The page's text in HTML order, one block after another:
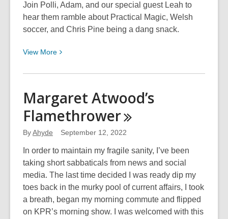
Join Polli, Adam, and our special guest Leah to
hear them ramble about Practical Magic, Welsh
soccer, and Chris Pine being a dang snack.
View More View
about
Will
You
To
70’s
Prom
With
Me?
Margaret Atwood’s
Flamethrower
ByAhyde September 12, 2022
In order to maintain my fragile sanity, I’ve been
taking short sabbaticals from news and social
media. The last time decided I was ready dip my
toes back in the murky pool of current affairs, I took
a breath, began my morning commute and flipped
on KPR’s morning show. I was welcomed with this